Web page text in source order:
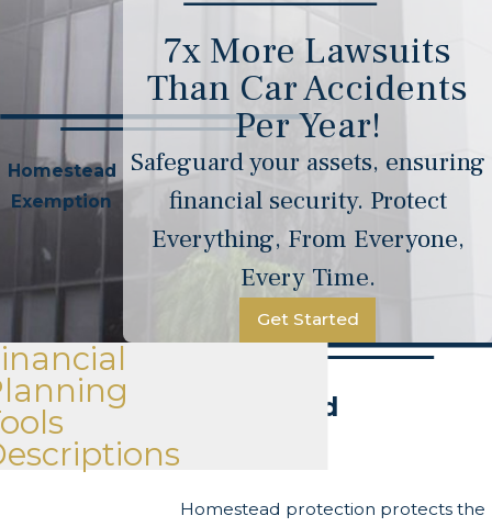
Homestead
Exemption
7x More Lawsuits
Than Car Accidents
Per Year!
Safeguard your assets, ensuring
financial security. Protect
Everything, From Everyone,
Every Time.
Get Started
Homestead
Homestead protection protects the